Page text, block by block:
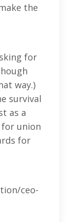
the
for
way.)
survival
as a
union
for
ceo-